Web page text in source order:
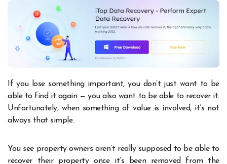
If you lose something important, you don’t just want to be
able to find it again — you also want to be able to recover it.
Unfortunately, when something of value is involved, it’s not
always that simple.
You see property owners aren’t really supposed to be able to
recover their property once it’s been removed from the